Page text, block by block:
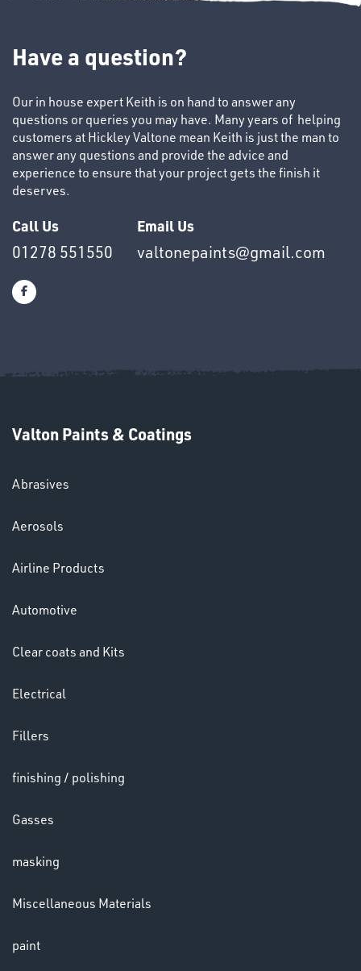
&
CAPS
T's
OTHERS
&
Have a question?
Our in house expert Keith is on hand to answer any
questions or queries you may have. Many years of helping
customers at Hickley Valtone mean Keith is just the man to
answer any questions and provide the advice and
experience to ensure that your project gets the finish it
deserves.
Call Us
01278 551550
Email Us
valtonepaints@gmail.com
Valton Paints & Coatings
Abrasives
Aerosols
Airline Products
Automotive
Clear coats and Kits
Electrical
Fillers
finishing / polishing
Gasses
masking
Miscellaneous Materials
paint